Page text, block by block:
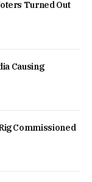
Turned Out
Causing
Commissioned